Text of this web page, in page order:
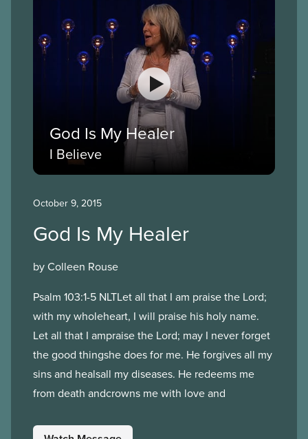
God Is My Healer
I Believe
October 9, 2015
God Is My Healer
by Colleen Rouse
Psalm 103:1-5 NLTLet all that I am praise the Lord;
with my wholeheart, I will praise his holy name.
Let all that I ampraise the Lord; may I never forget
the good thingshe does for me. He forgives all my
sins and healsall my diseases. He redeems me
from death andcrowns me with love and